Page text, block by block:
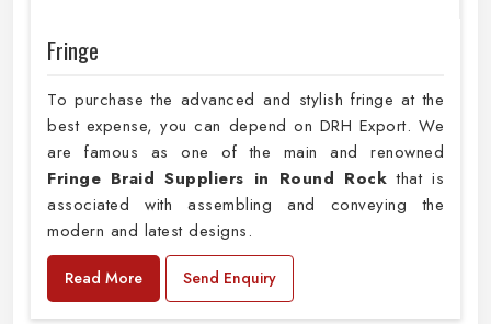
Fringe
To purchase the advanced and stylish fringe at the
best expense, you can depend on DRH Export. We
are famous as one of the main and renowned
Fringe Braid Suppliers in Round Rockthat is
associated with assembling and conveying the
modern and latest designs.
Read More Send Enquiry